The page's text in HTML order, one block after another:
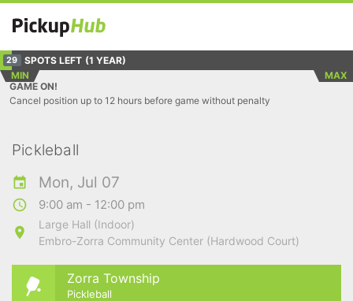
29 SPOTS LEFT (1 YEAR)
MIN
MAX
GAME ON!
Cancel position up to 12 hours before game without penalty
Pickleball
Mon, Jul 07
9:00 am - 12:00 pm
Large Hall (Indoor)
Embro-Zorra Community Center (Hardwood Court)
Zorra Township
Pickleball